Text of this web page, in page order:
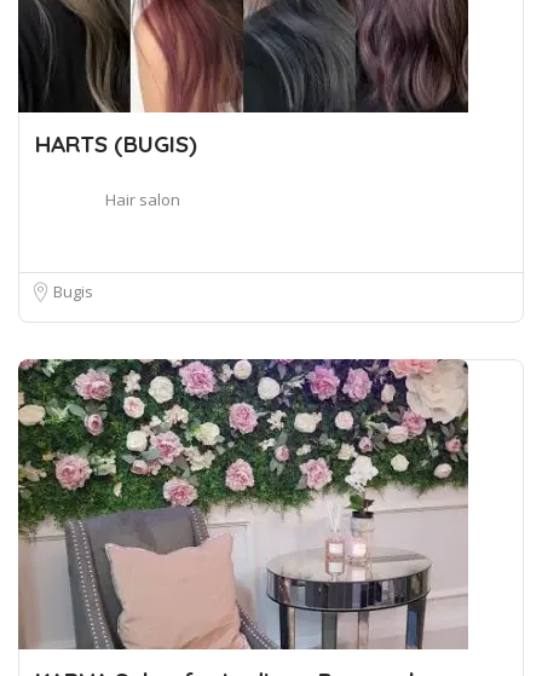
HARTS (BUGIS)
Hair salon
Bugis